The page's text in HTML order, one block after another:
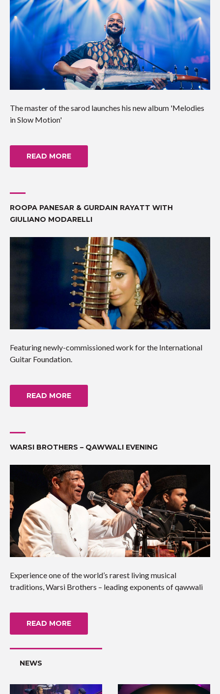
The master of the sarod launches his new album 'Melodies
in Slow Motion'
READ MORE
ROOPA PANESAR & GURDAIN RAYATT WITH
GIULIANO MODARELLI
Featuring newly-commissioned work for the International
Guitar Foundation.
READ MORE
WARSI BROTHERS – QAWWALI EVENING
Experience one of the world’s rarest living musical
traditions, Warsi Brothers – leading exponents of qawwali
READ MORE
NEWS